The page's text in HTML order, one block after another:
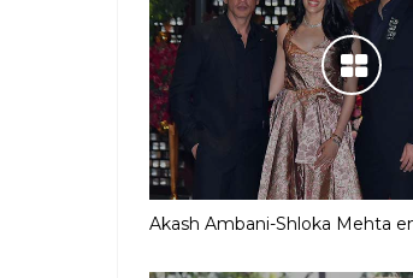
Akash Ambani-Shloka Mehta